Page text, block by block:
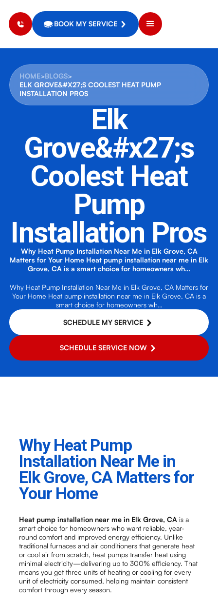
BOOK MY SERVICE
HOME>BLOGS>
ELK GROVE&#X27;S COOLEST HEAT PUMP
INSTALLATION PROS
Elk
Grove&#x27;s
Coolest Heat
Pump
Installation Pros
Why Heat Pump Installation Near Me in Elk Grove, CA
Matters for Your Home Heat pump installation near me in Elk
Grove, CA is a smart choice for homeowners wh…
Why Heat Pump Installation Near Me in Elk Grove, CA Matters for
Your Home Heat pump installation near me in Elk Grove, CA is a
smart choice for homeowners wh…
SCHEDULE MY SERVICE
SCHEDULE SERVICE NOW
Why Heat Pump
Installation Near Me in
Elk Grove, CA Matters for
Your Home
Heat pump installation near me in Elk Grove, CA is a
smart choice for homeowners who want reliable, year-
round comfort and improved energy efficiency. Unlike
traditional furnaces and air conditioners that generate heat
or cool air from scratch, heat pumps transfer heat using
minimal electricity—delivering up to 300% efficiency. That
means you get three units of heating or cooling for every
unit of electricity consumed, helping maintain consistent
comfort through every season.